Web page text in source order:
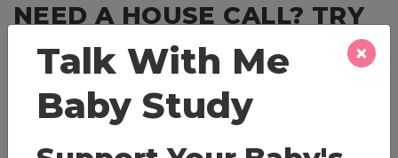
NEED A HOUSE CALL? TRY
TELEVISIT!
As we all transition to a more digitized and virtual
world, we are pleased to offer you virtual house call
×
Talk With Me
Baby Study